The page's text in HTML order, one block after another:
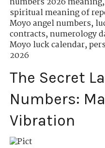
spiritual meaning of
Moyo angel numbers,
contracts,numerology
Moyo luck calendar,
2026
The Secret
Numbers:
Vibration